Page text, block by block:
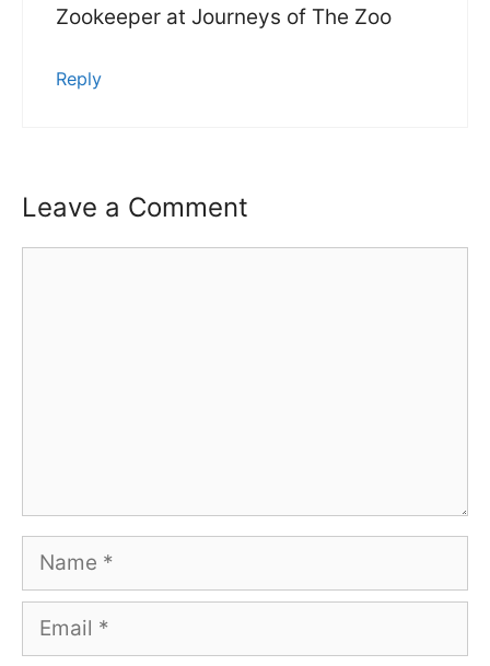
Zookeeper at Journeys of The Zoo
Reply
Leave a Comment
Name
Email